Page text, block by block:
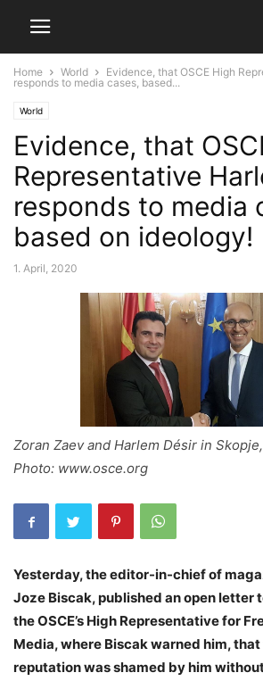
Home World
Evidence, that OSCE High
responds to media cases, based...
World
Evidence, that
Representative
responds to media
based on ideology!
1. April, 2020
Zoran Zaev and Harlem Désir in
Photo: www.osce.org
Yesterday, the editor-in-chief of
Joze Biscak, published an open letter
the OSCE’s High Representative for
Media, where Biscak warned him, that
reputation was shamed by him